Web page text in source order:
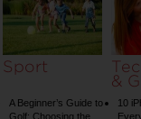
Sport
A Beginner’s Guide to
&
10